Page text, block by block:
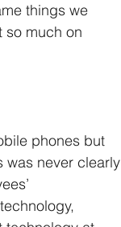
things we
so much on
phones but
was never clearly